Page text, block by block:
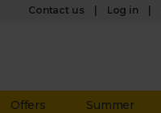
Contact us Log in
Offers Summer